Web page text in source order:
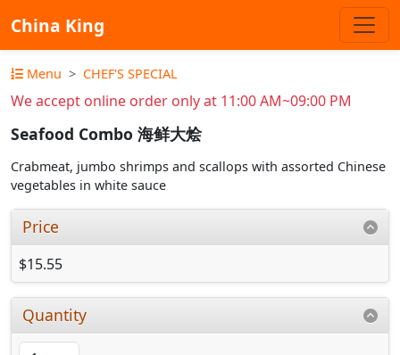
China King
Menu CHEF'S SPECIAL
We accept online order only at 11:00 AM~09:00 PM
Seafood Combo 海鲜大烩
Crabmeat, jumbo shrimps and scallops with assorted Chinese
vegetables in white sauce
Price
$15.55
Quantity